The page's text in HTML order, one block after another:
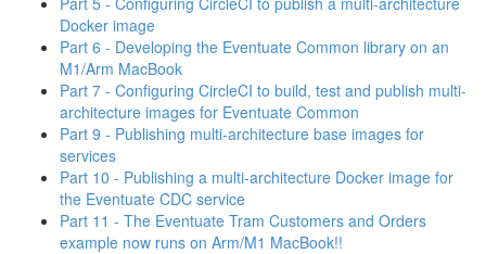
Docker image
Part 6 - Developing the Eventuate Common library on an
M1/Arm MacBook
Part 7 - Configuring CircleCI to build, test and publish multi-
architecture images for Eventuate Common
Part 9 - Publishing multi-architecture base images for
services
Part 10 - Publishing a multi-architecture Docker image for
the Eventuate CDC service
Part 11 - The Eventuate Tram Customers and Orders
example now runs on Arm/M1 MacBook!!